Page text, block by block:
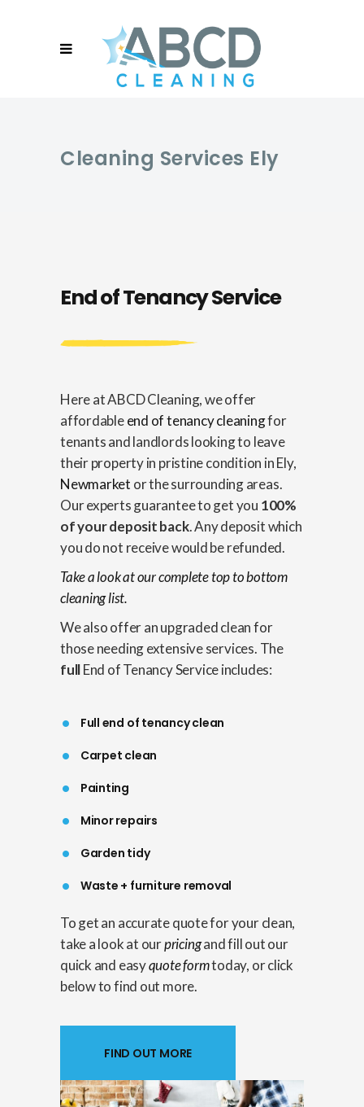
Cleaning Services Ely
End of Tenancy Service
Here at ABCD Cleaning, we offer
affordableend of tenancy cleaningfor
tenants and landlords looking to leave
their property in pristine condition in Ely,
Newmarket or the surrounding areas.
Our experts guarantee to get you 100%
of your deposit back. Any deposit which
you do not receive would be refunded.
Take a look at our complete top to bottom
cleaning list.
We also offer an upgraded clean for
those needing extensive services. The
fullEnd of Tenancy Service includes:
Full end of tenancy clean
Carpet clean
Painting
Minor repairs
Garden tidy
Waste + furniture removal
To get an accurate quote for your clean,
take a look at ourpricingand fill out our
quick and easyquote formtoday, or click
below to find out more.
FIND OUT MORE